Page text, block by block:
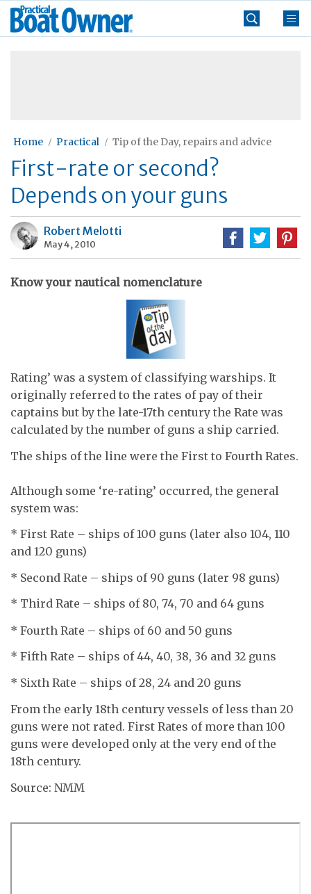
Skip
Practical
Boat
Home Practical Tip of the Day, repairs and advice
First-rate or second?
Depends on your guns
Robert Melotti
May 4, 2010
Know your nautical nomenclature
Rating’ was a system of classifying warships. It
originally referred to the rates of pay of their
captains but by the late-17th century the Rate was
calculated by the number of guns a ship carried.
The ships of the line were the First to Fourth Rates.
Although some ‘re-rating’ occurred, the general
system was:
* First Rate – ships of 100 guns (later also 104, 110
and 120 guns)
* Second Rate – ships of 90 guns (later 98 guns)
* Third Rate – ships of 80, 74, 70 and 64 guns
* Fourth Rate – ships of 60 and 50 guns
* Fifth Rate – ships of 44, 40, 38, 36 and 32 guns
* Sixth Rate – ships of 28, 24 and 20 guns
From the early 18th century vessels of less than 20
guns were not rated. First Rates of more than 100
guns were developed only at the very end of the
18th century.
Source: NMM